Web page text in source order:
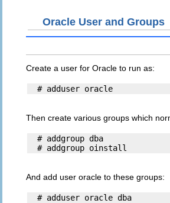
Oracle User and Groups
Create a user for Oracle to run as:
Then create various groups which
  # addgroup dba
And add user oracle to these groups:
  # adduser oracle dba